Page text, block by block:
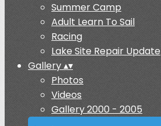
Summer Camp
Adult Learn To Sail
Racing
Lake Site Repair Update
Gallery▴▾
Photos
Videos
Gallery 2000 - 2005